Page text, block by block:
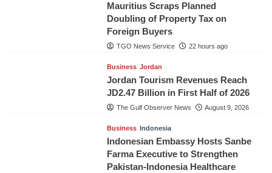
Mauritius Scraps Planned
Doubling of Property Tax on
Foreign Buyers
TGO News Service 22 hours ago
Business Jordan
Jordan Tourism Revenues Reach
JD2.47 Billion in First Half of 2026
The Gulf Observer News August 9, 2026
Business Indonesia
Indonesian Embassy Hosts Sanbe
Farma Executive to Strengthen
Pakistan-Indonesia Healthcare